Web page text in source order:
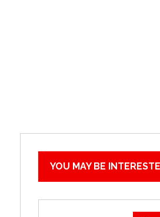
YOU MAY BE